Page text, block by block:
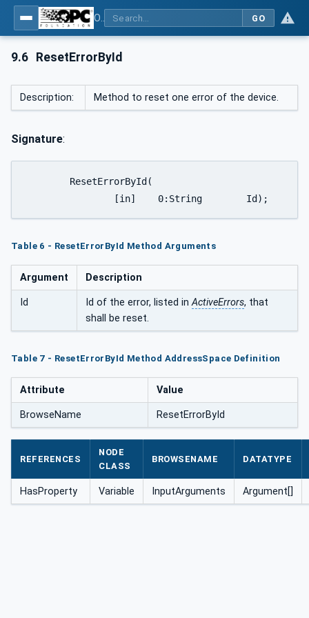
GO
9.6 ResetErrorById
Description: Method to reset one error of the device.
Signature:
		[in]	0:String	Id);
Table 6 - ResetErrorById Method Arguments
Argument Description
Id Id of the error, listed inActiveErrors, that
shall be reset.
Table 7 - ResetErrorById Method AddressSpace Definition
Attribute Value
BrowseName ResetErrorById
REFERENCES
NODE
CLASS
BROWSENAME DATATYPE
HasProperty Variable InputArguments Argument[]